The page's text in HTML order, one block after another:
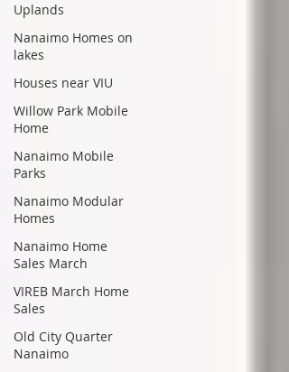
Uplands
Nanaimo Homes on
lakes
Houses near VIU
Willow Park Mobile
Home
Nanaimo Mobile
Parks
Nanaimo Modular
Homes
Nanaimo Home
Sales March
VIREB March Home
Sales
Old City Quarter
Nanaimo